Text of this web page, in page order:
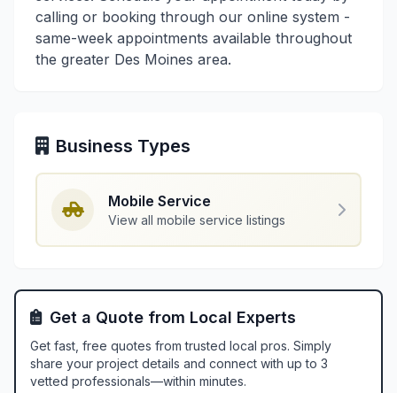
calling or booking through our online system -
same-week appointments available throughout
the greater Des Moines area.
Business Types
Mobile Service
View all mobile service listings
Get a Quote from Local Experts
Get fast, free quotes from trusted local pros. Simply
share your project details and connect with up to 3
vetted professionals—within minutes.